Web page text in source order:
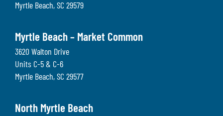
Myrtle Beach, SC 29579
Myrtle Beach – Market Common
3620 Walton Drive
Units C-5 & C-6
Myrtle Beach, SC 29577
North Myrtle Beach